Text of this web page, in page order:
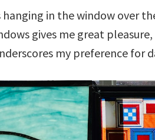
in the window over
gives me great
my preference for